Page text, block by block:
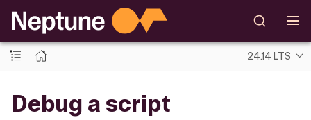
24.14 LTS
Debug a script